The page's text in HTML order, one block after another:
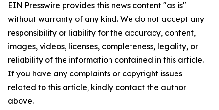
EIN Presswire provides this news content "as is"
without warranty of any kind. We do not accept any
responsibility or liability for the accuracy, content,
images, videos, licenses, completeness, legality, or
reliability of the information contained in this article.
If you have any complaints or copyright issues
related to this article, kindly contact the author
above.